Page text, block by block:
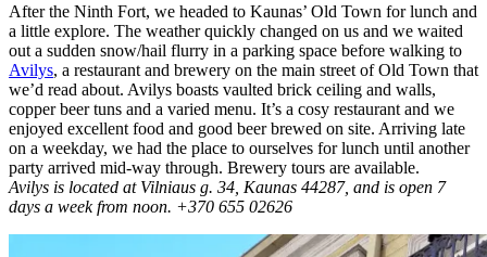
After the Ninth Fort, we headed to Kaunas’ Old Town for lunch and
a little explore. The weather quickly changed on us and we waited
out a sudden snow/hail flurry in a parking space before walking to
Avilys, a restaurant and brewery on the main street of Old Town that
we’d read about. Avilys boasts vaulted brick ceiling and walls,
copper beer tuns and a varied menu. It’s a cosy restaurant and we
enjoyed excellent food and good beer brewed on site. Arriving late
on a weekday, we had the place to ourselves for lunch until another
party arrived mid-way through. Brewery tours are available.
Avilys is located at Vilniaus g. 34 Kaunas 44287, and is open 7
days a week from noon. +370 655 02626